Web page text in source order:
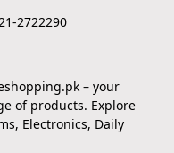
2722290
– your
of products. Explore
Electronics, Daily